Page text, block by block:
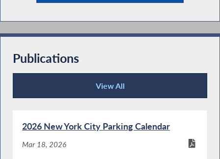
Publications
View All
Publications
2026 New York City Parking Calendar
Mar 18, 2026